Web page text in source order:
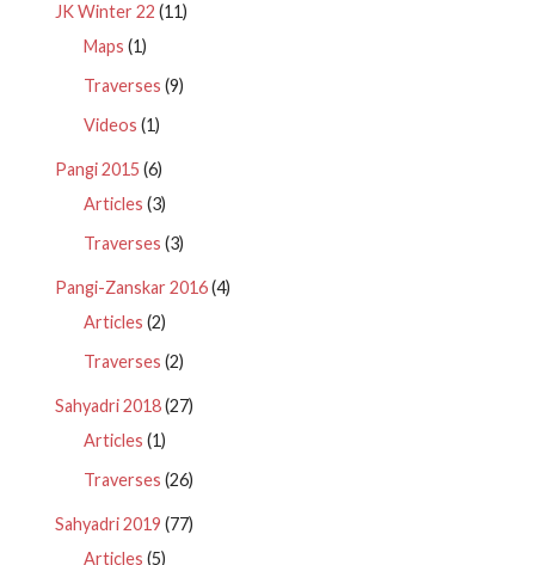
JK Winter 22 (11)
Maps (1)
Traverses (9)
Videos (1)
Pangi 2015 (6)
Articles (3)
Traverses (3)
Pangi-Zanskar 2016(4)
Articles (2)
Traverses (2)
Sahyadri 2018(27)
Articles (1)
Traverses (26)
Sahyadri 2019 (77)
Articles (5)